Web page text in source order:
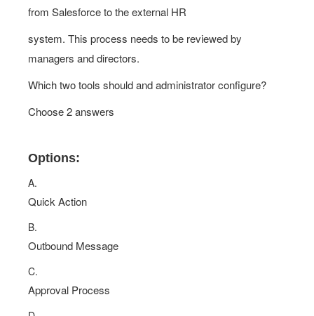
from Salesforce to the external HR
system. This process needs to be reviewed by
managers and directors.
Which two tools should and administrator configure?
Choose 2 answers
Options:
A.
Quick Action
B.
Outbound Message
C.
Approval Process